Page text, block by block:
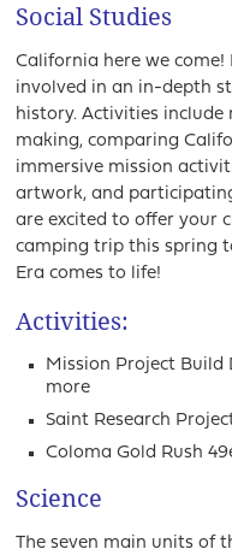
Social Studies
California here we
involved in an in-depth
history. Activities
making, comparing
immersive mission
artwork, and
are excited to offer your
camping trip this spring
Era comes to life!
Activities:
Mission Project Build
more
Saint Research
Coloma Gold Rush
Science
The seven main units of